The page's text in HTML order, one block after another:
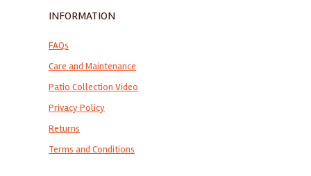
INFORMATION
FAQs
Care and Maintenance
Patio Collection Video
Privacy Policy
Returns
Terms and Conditions